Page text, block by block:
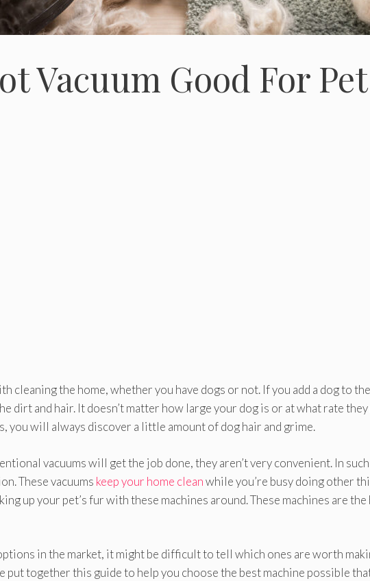
Vacuum Good For Pet
cleaning the home, whether you have dogs or not. If you add a dog to
dirt and hair. It doesn’t matter how large your dog is or at what rate
you will always discover a little amount of dog hair and grime.
vacuums will get the job done, they aren’t very convenient. In
These vacuums keep your home cleanwhile you’re busy doing other
up your pet’s fur with these machines around. These machines are
in the market, it might be difficult to tell which ones are worth
put together this guide to help you choose the best machine possible